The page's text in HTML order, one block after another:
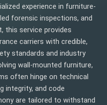
experience in furniture-
forensic inspections, and
this service provides
carriers with credible,
standards and industry
wall-mounted furniture,
often hinge on technical
integrity, and code
are tailored to withstand